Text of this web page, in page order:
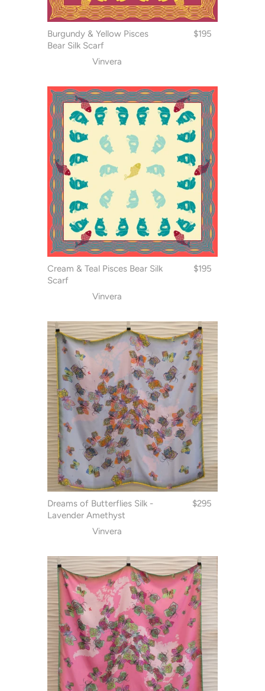
Burgundy & Yellow Pisces
Bear Silk Scarf
Vinvera
$195
Cream & Teal Pisces Bear Silk
Scarf
Vinvera
$195
Dreams of Butterflies Silk -
Lavender Amethyst
Vinvera
$295